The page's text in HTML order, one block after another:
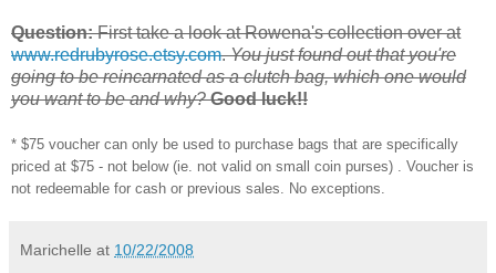
Question:First take a look at Rowena's collection over at
www.redrubyrose.etsy.com.You just found out that you're
going to be reincarnated as a clutch bag, which one would
you want to be and why? Good luck!!
* $75 voucher can only be used to purchase bags that are specifically
priced at $75 - not below (ie. not valid on small coin purses) . Voucher is
not redeemable for cash or previous sales. No exceptions.
Marichelle at 10/22/2008